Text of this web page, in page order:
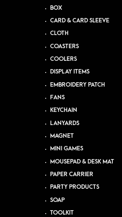
BOX
CARD & CARD SLEEVE
CLOTH
COASTERS
COOLERS
DISPLAY ITEMS
EMBROIDERY PATCH
FANS
KEYCHAIN
LANYARDS
MAGNET
MINI GAMES
MOUSEPAD & DESK MAT
PAPER CARRIER
PARTY PRODUCTS
SOAP
TOOLKIT